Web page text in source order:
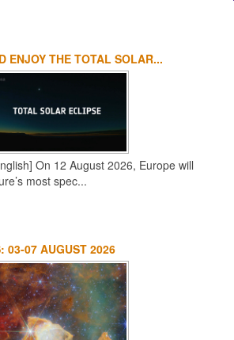
ENJOY THE TOTAL SOLAR...
On 12 August 2026, Europe will
most spec...
03-07 AUGUST 2026